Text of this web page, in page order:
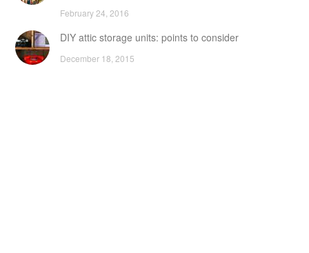
February 24, 2016
DIY attic storage units: points to consider
December 18, 2015